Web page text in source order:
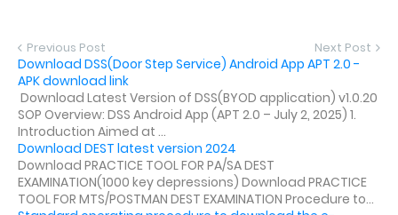
Previous Post Next Post
Download DSS(Door Step Service) Android App APT 2.0 -
APK download link
Download Latest Version of DSS(BYOD application) v1.0.20
SOP Overview: DSS Android App (APT 2.0 – July 2, 2025) 1.
Introduction Aimed at ...
Download DEST latest version 2024
Download PRACTICE TOOL FOR PA/SA DEST
EXAMINATION(1000 key depressions) Download PRACTICE
TOOL FOR MTS/POSTMAN DEST EXAMINATION Procedure to...